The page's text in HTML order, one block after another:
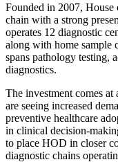
Founded in 2007, House
chain with a strong
operates 12 diagnostic
along with home sample
spans pathology testing,
diagnostics.
The investment comes
are seeing increased
preventive healthcare
in clinical decision-
to place HOD in closer
diagnostic chains